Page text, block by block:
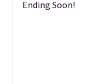
Ending Soon!